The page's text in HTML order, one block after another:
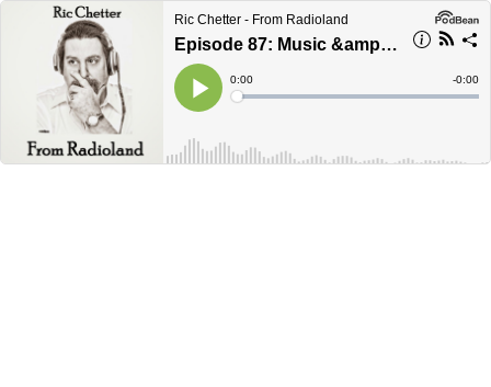
Ric Chetter - From Radioland
Episode 87: Music &amp; The City of Memphis
Play
Current
Time
0:00
Loaded:
Time
-0:00